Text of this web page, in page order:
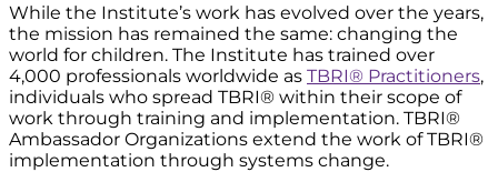
While the Institute’s work has evolved over the years,
the mission has remained the same: changing the
world for children. The Institute has trained over
4,000 professionals worldwide as TBRI® Practitioners,
individuals who spread TBRI® within their scope of
work through training and implementation. TBRI®
Ambassador Organizations extend the work of TBRI®
implementation through systems change.